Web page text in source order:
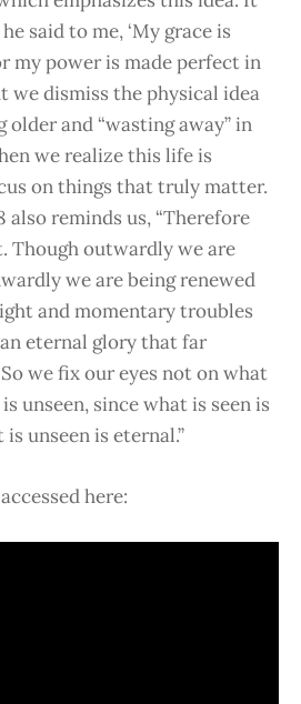
said to me, ‘My grace is
my power is made perfect in
we dismiss the physical idea
and “wasting away” in
we realize this life is
on things that truly matter.
also reminds us, “Therefore
Though outwardly we are
we are being renewed
and momentary troubles
eternal glory that far
we fix our eyes not on what
unseen, since what is seen is
unseen is eternal.”
here: